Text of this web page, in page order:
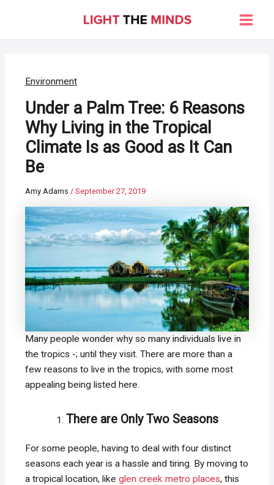
Main
Environment
Under a Palm Tree: 6 Reasons
Why Living in the Tropical
Climate Is as Good as It Can
Be
Amy Adams/September 27, 2019
Many people wonder why so many individuals live in
the tropics -; until they visit. There are more than a
few reasons to live in the tropics, with some most
appealing being listed here.
There are Only Two Seasons
For some people, having to deal with four distinct
seasons each year is a hassle and tiring. By moving to
a tropical location, likeglen creek metro places, this